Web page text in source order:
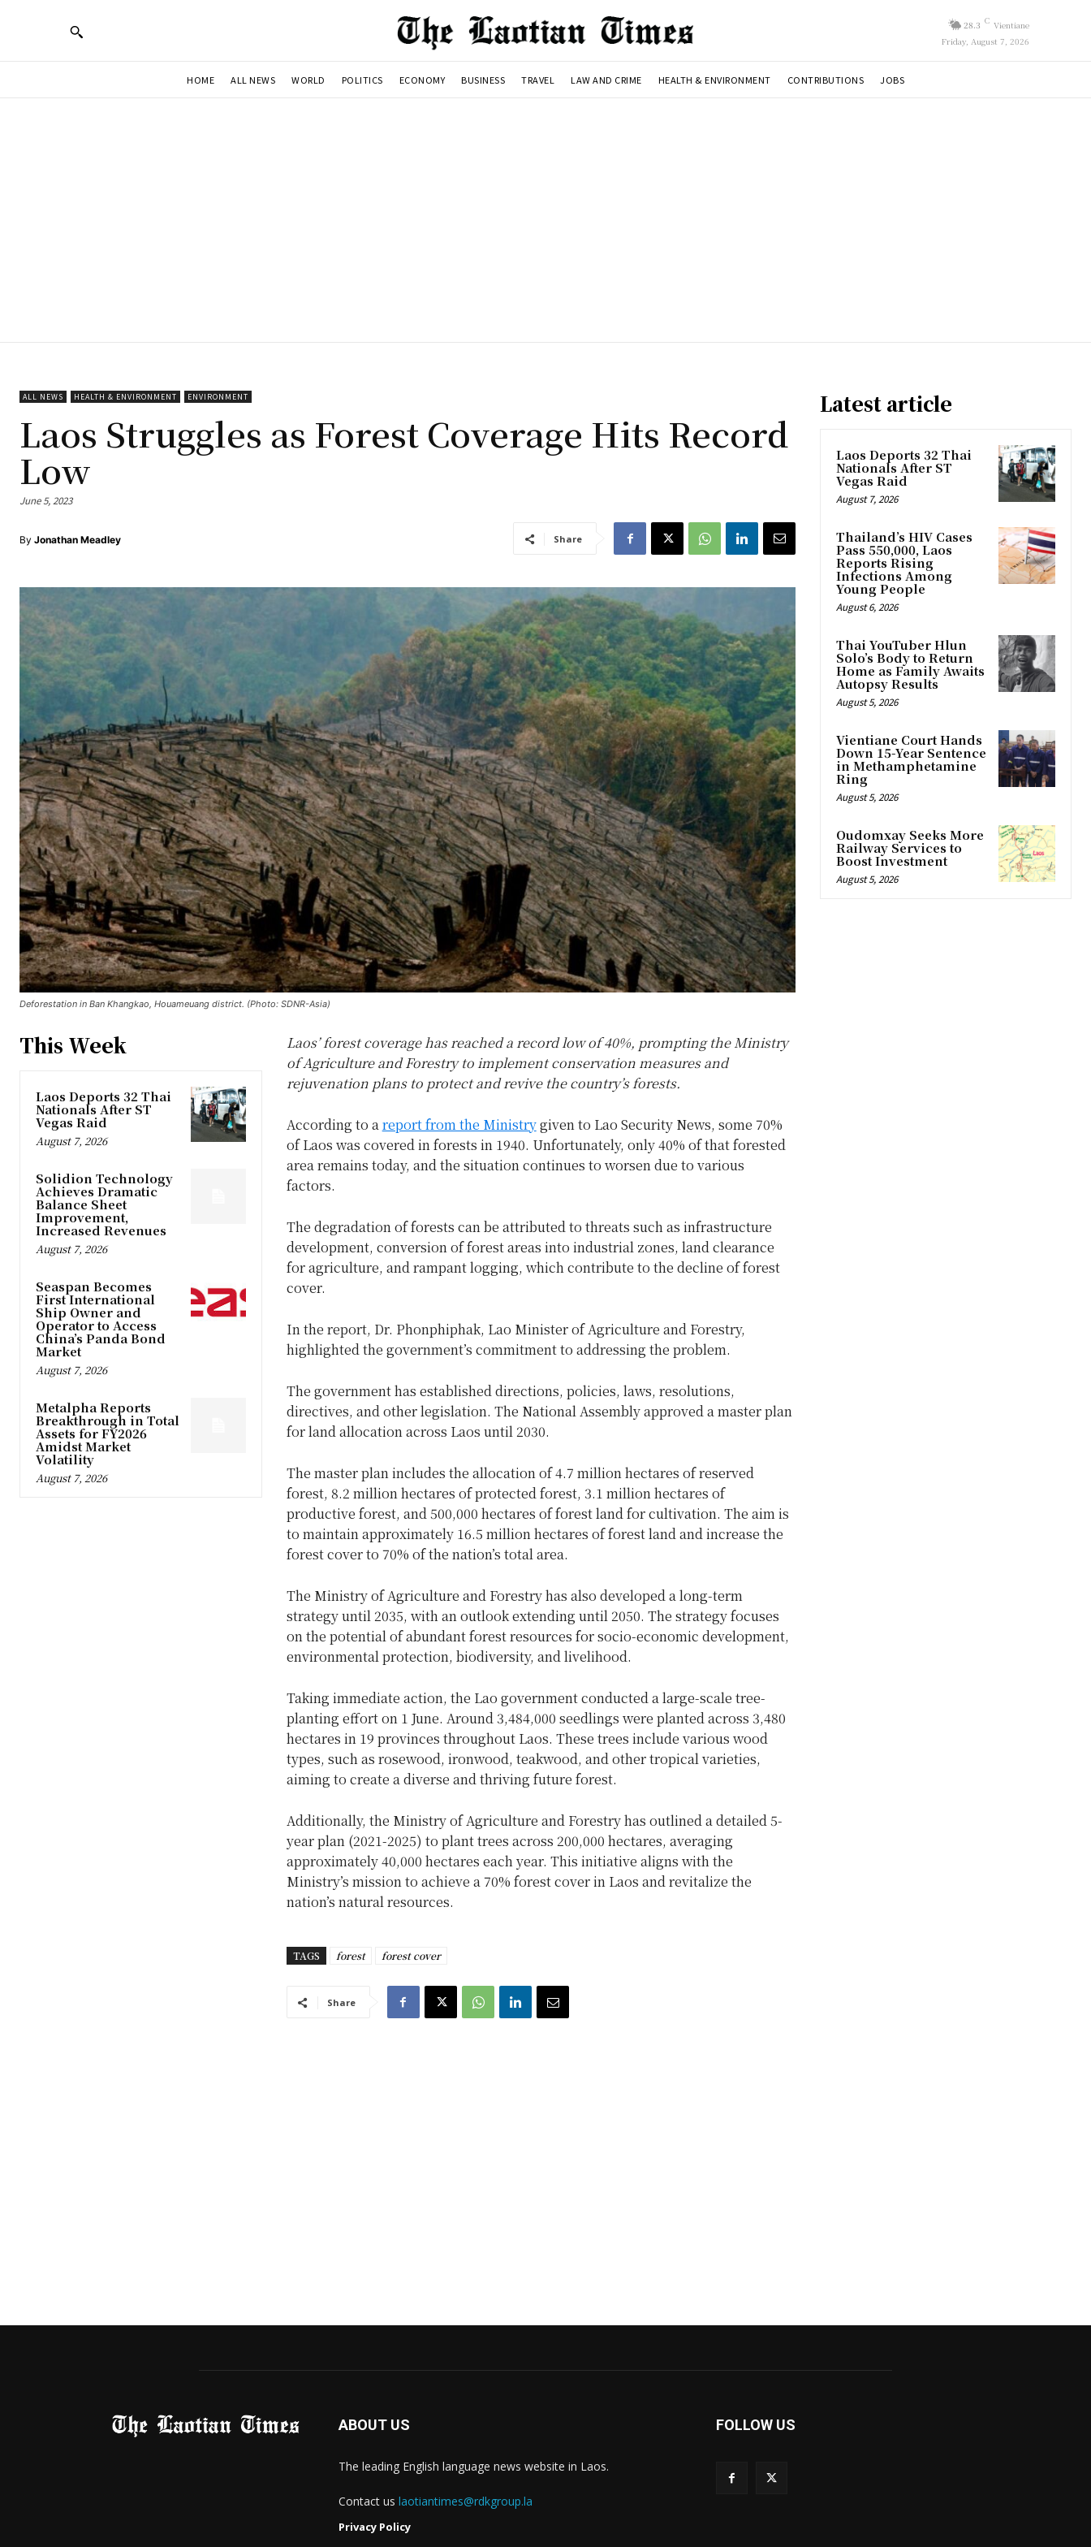
28.3 C Vientiane
Friday, August 7, 2026
HOME ALL NEWS WORLD POLITICS ECONOMY BUSINESS TRAVEL LAW AND CRIME HEALTH & ENVIRONMENT CONTRIBUTIONS JOBS
ALL NEWS HEALTH & ENVIRONMENT ENVIRONMENT
Laos Struggles as Forest Coverage Hits Record
Low
June 5, 2023
By Jonathan Meadley Share
Deforestation in Ban Khangkao, Houameuang district. (Photo: SDNR-Asia)
This Week
Laos Deports 32 Thai
Nationals After ST
Vegas Raid
August 7, 2026
Solidion Technology
Achieves Dramatic
Balance Sheet
Improvement,
Increased Revenues
August 7, 2026
Seaspan Becomes
First International
Ship Owner and
Operator to Access
China’s Panda Bond
Market
August 7, 2026
Metalpha Reports
Breakthrough in Total
Assets for FY2026
Amidst Market
Volatility
August 7, 2026
Laos’ forest coverage has reached a record low of 40%, prompting the Ministry
of Agriculture and Forestry to implement conservation measures and
rejuvenation plans to protect and revive the country’s forests.
According to areport from the Ministrygiven to Lao Security News, some 70%
of Laos was covered in forests in 1940. Unfortunately, only 40% of that forested
area remains today, and the situation continues to worsen due to various
factors.
The degradation of forests can be attributed to threats such as infrastructure
development, conversion of forest areas into industrial zones, land clearance
for agriculture, and rampant logging, which contribute to the decline of forest
cover.
In the report, Dr. Phonphiphak, Lao Minister of Agriculture and Forestry,
highlighted the government’s commitment to addressing the problem.
The government has established directions, policies, laws, resolutions,
directives, and other legislation. The National Assembly approved a master plan
for land allocation across Laos until 2030.
The master plan includes the allocation of 4.7 million hectares of reserved
forest, 8.2 million hectares of protected forest, 3.1 million hectares of
productive forest, and 500,000 hectares of forest land for cultivation. The aim is
to maintain approximately 16.5 million hectares of forest land and increase the
forest cover to 70% of the nation’s total area.
The Ministry of Agriculture and Forestry has also developed a long-term
strategy until 2035, with an outlook extending until 2050. The strategy focuses
on the potential of abundant forest resources for socio-economic development,
environmental protection, biodiversity, and livelihood.
Taking immediate action, the Lao government conducted a large-scale tree-
planting effort on 1 June. Around 3,484,000 seedlings were planted across 3,480
hectares in 19 provinces throughout Laos. These trees include various wood
types, such as rosewood, ironwood, teakwood, and other tropical varieties,
aiming to create a diverse and thriving future forest.
Additionally, the Ministry of Agriculture and Forestry has outlined a detailed 5-
year plan (2021-2025) to plant trees across 200,000 hectares, averaging
approximately 40,000 hectares each year. This initiative aligns with the
Ministry’s mission to achieve a 70% forest cover in Laos and revitalize the
nation’s natural resources.
TAGS forest forest cover
Share
Latest article
Laos Deports 32 Thai
Nationals After ST
Vegas Raid
August 7, 2026
Thailand’s HIV Cases
Pass 550,000, Laos
Reports Rising
Infections Among
Young People
August 6, 2026
Thai YouTuber Hlun
Solo’s Body to Return
Home as Family Awaits
Autopsy Results
August 5, 2026
Vientiane Court Hands
Down 15-Year Sentence
in Methamphetamine
Ring
August 5, 2026
Oudomxay Seeks More
Railway Services to
Boost Investment
August 5, 2026
ABOUT US
The leading English language news website in Laos.
Contact us laotiantimes@rdkgroup.la
Privacy Policy
FOLLOW US